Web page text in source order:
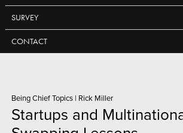
SURVEY
CONTACT
Being Chief Topics | Rick Miller
Startups and